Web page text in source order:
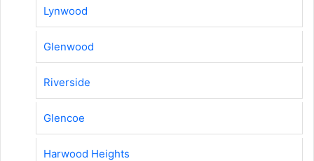
Lynwood
Glenwood
Riverside
Glencoe
Harwood Heights